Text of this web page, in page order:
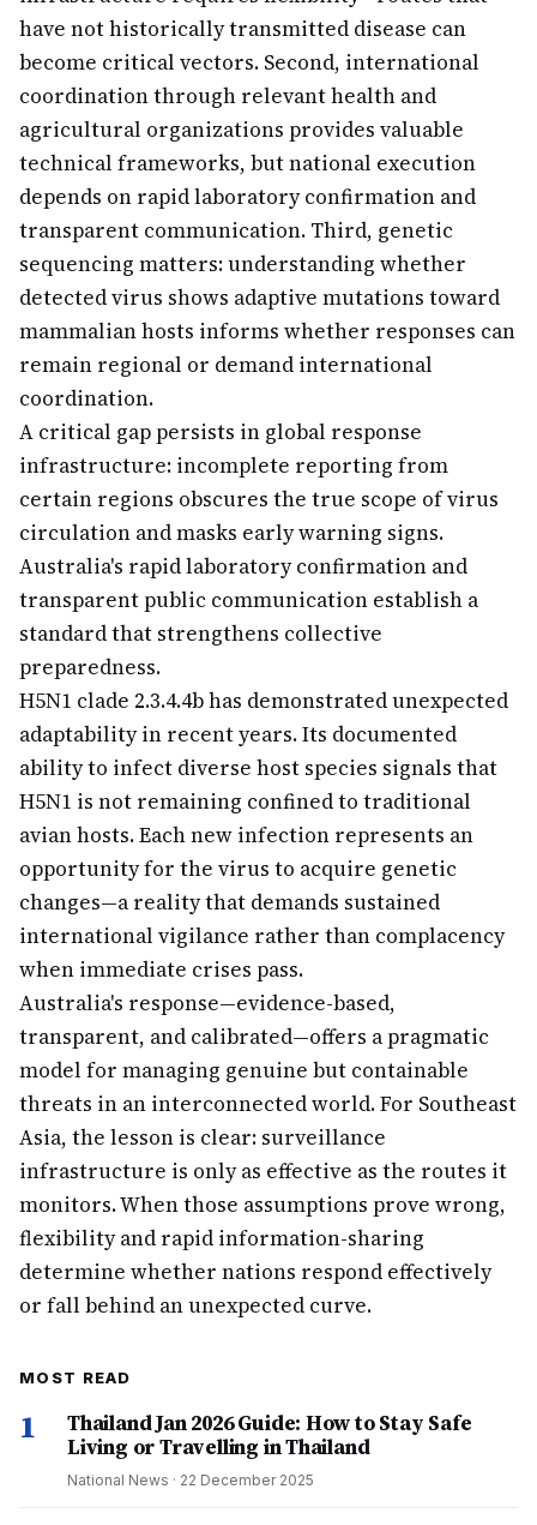
have not historically transmitted disease can
become critical vectors. Second, international
coordination through relevant health and
agricultural organizations provides valuable
technical frameworks, but national execution
depends on rapid laboratory confirmation and
transparent communication. Third, genetic
sequencing matters: understanding whether
detected virus shows adaptive mutations toward
mammalian hosts informs whether responses can
remain regional or demand international
coordination.
A critical gap persists in global response
infrastructure: incomplete reporting from
certain regions obscures the true scope of virus
circulation and masks early warning signs.
Australia's rapid laboratory confirmation and
transparent public communication establish a
standard that strengthens collective
preparedness.
H5N1 clade 2.3.4.4b has demonstrated unexpected
adaptability in recent years. Its documented
ability to infect diverse host species signals that
H5N1 is not remaining confined to traditional
avian hosts. Each new infection represents an
opportunity for the virus to acquire genetic
changes—a reality that demands sustained
international vigilance rather than complacency
when immediate crises pass.
Australia's response—evidence-based,
transparent, and calibrated—offers a pragmatic
model for managing genuine but containable
threats in an interconnected world. For Southeast
Asia, the lesson is clear: surveillance
infrastructure is only as effective as the routes it
monitors. When those assumptions prove wrong,
flexibility and rapid information-sharing
determine whether nations respond effectively
or fall behind an unexpected curve.
MOST READ
1
Thailand Jan 2026 Guide: How to Stay Safe
Living or Travelling in Thailand
National News · 22 December 2025